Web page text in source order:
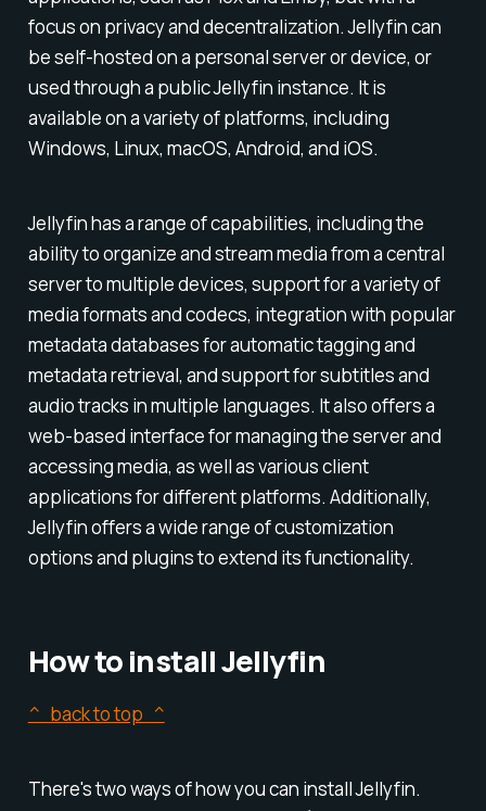
focus on privacy and decentralization. Jellyfin can
be self-hosted on a personal server or device, or
used through a public Jellyfin instance. It is
available on a variety of platforms, including
Windows, Linux, macOS, Android, and iOS.
Jellyfin has a range of capabilities, including the
ability to organize and stream media from a central
server to multiple devices, support for a variety of
media formats and codecs, integration with popular
metadata databases for automatic tagging and
metadata retrieval, and support for subtitles and
audio tracks in multiple languages. It also offers a
web-based interface for managing the server and
accessing media, as well as various client
applications for different platforms. Additionally,
Jellyfin offers a wide range of customization
options and plugins to extend its functionality.
How to install Jellyfin
^ back to top ^
There's two ways of how you can install Jellyfin.